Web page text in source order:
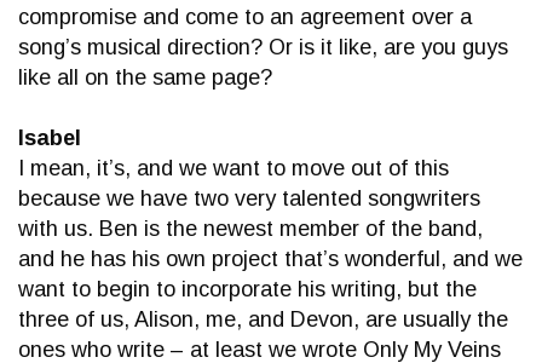
compromise and come to an agreement over a
song’s musical direction? Or is it like, are you guys
like all on the same page?
Isabel
I mean, it’s, and we want to move out of this
because we have two very talented songwriters
with us. Ben is the newest member of the band,
and he has his own project that’s wonderful, and we
want to begin to incorporate his writing, but the
three of us, Alison, me, and Devon, are usually the
ones who write – at least we wrote Only My Veins